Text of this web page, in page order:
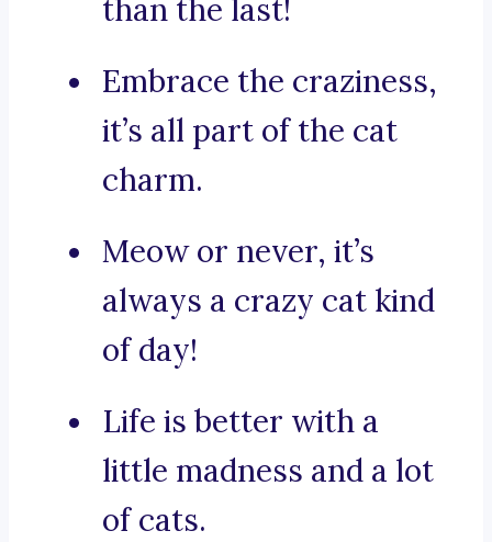
than the last!
Embrace the craziness,
it’s all part of the cat
charm.
Meow or never, it’s
always a crazy cat kind
of day!
Life is better with a
little madness and a lot
of cats.